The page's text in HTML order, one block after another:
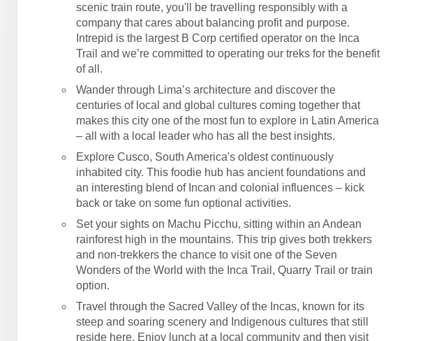
scenic train route, you'll be travelling responsibly with a
company that cares about balancing profit and purpose.
Intrepid is the largest B Corp certified operator on the Inca
Trail and we’re committed to operating our treks for the benefit
of all.
Wander through Lima’s architecture and discover the
centuries of local and global cultures coming together that
makes this city one of the most fun to explore in Latin America
– all with a local leader who has all the best insights.
Explore Cusco, South America's oldest continuously
inhabited city. This foodie hub has ancient foundations and
an interesting blend of Incan and colonial influences – kick
back or take on some fun optional activities.
Set your sights on Machu Picchu, sitting within an Andean
rainforest high in the mountains. This trip gives both trekkers
and non-trekkers the chance to visit one of the Seven
Wonders of the World with the Inca Trail, Quarry Trail or train
option.
Travel through the Sacred Valley of the Incas, known for its
steep and soaring scenery and Indigenous cultures that still
reside here. Enjoy lunch at a local community and then visit